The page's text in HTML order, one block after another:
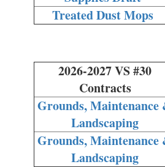
Treated Dust Mops
2026-2027 VS #30
Contracts
Grounds, Maintenance
Landscaping
Grounds, Maintenance
Landscaping